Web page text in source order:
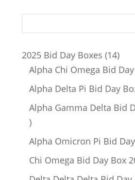
2025 Bid Day Boxes 1414
Alpha Chi Omega Bid
Alpha Delta Pi Bid Day
Alpha Gamma Delta Bid
1
product
Alpha Omicron Pi Bid
Chi Omega Bid Day Box